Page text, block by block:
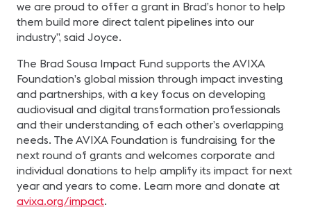
we are proud to offer a grant in Brad’s honor to help
them build more direct talent pipelines into our
industry”, said Joyce.
The Brad Sousa Impact Fund supports the AVIXA
Foundation’s global mission through impact investing
and partnerships, with a key focus on developing
audiovisual and digital transformation professionals
and their understanding of each other’s overlapping
needs. The AVIXA Foundation is fundraising for the
next round of grants and welcomes corporate and
individual donations to help amplify its impact for next
year and years to come. Learn more and donate at
avixa.org/impact.